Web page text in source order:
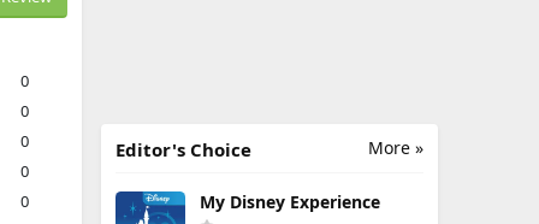
0
0
0
0
0
More »
Editor's Choice
My Disney Experience